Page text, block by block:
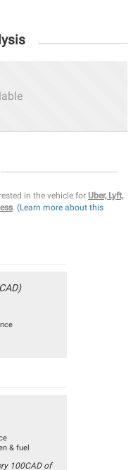
in the vehicle for Uber, Lyft,
. (Learn more about this
& fuel
100CAD of